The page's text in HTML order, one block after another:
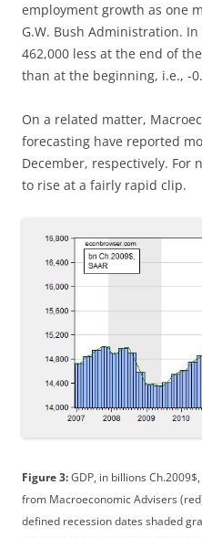
employment growth as one
G.W. Bush Administration.
462,000 less at the end of
than at the beginning, i.e., -
On a related matter,
forecasting have reported
December, respectively. For
to rise at a fairly rapid clip.
Figure 3: GDP, in billions
from Macroeconomic Advisers
defined recession dates shaded